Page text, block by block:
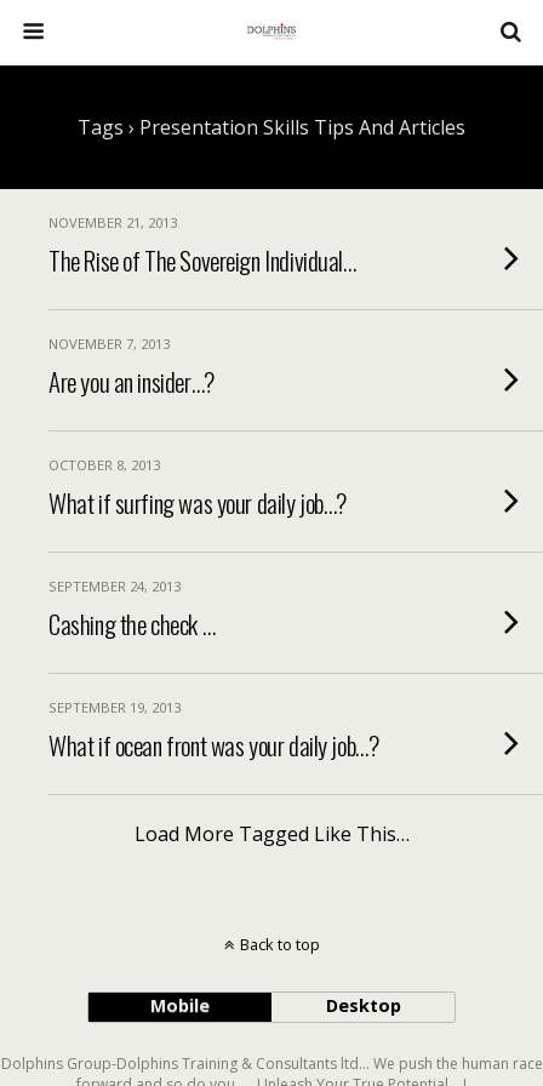
Tags › Presentation Skills Tips And Articles
NOVEMBER 21, 2013
The Rise of The Sovereign Individual…
NOVEMBER 7, 2013
Are you an insider…?
OCTOBER 8, 2013
What if surfing was your daily job…?
SEPTEMBER 24, 2013
Cashing the check …
SEPTEMBER 19, 2013
What if ocean front was your daily job…?
Load More Tagged Like This…
Back to top
Mobile Desktop
Dolphins Group-Dolphins Training & Consultants ltd... We push the human race